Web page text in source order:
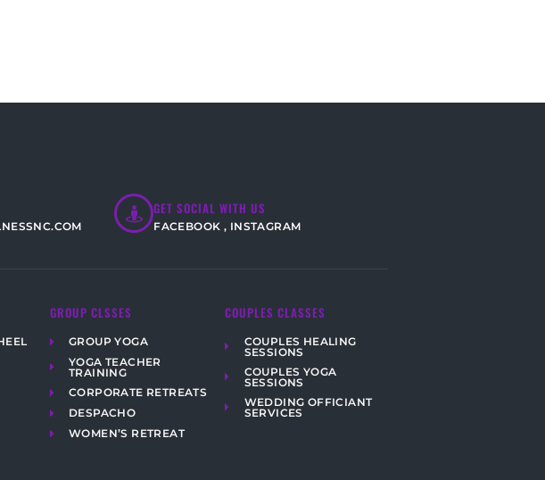
GET SOCIAL WITH US
FACEBOOK , INSTAGRAM
GROUP CLSSES
GROUP YOGA
YOGA TEACHER
TRAINING
CORPORATE RETREATS
DESPACHO
WOMEN’S RETREAT
COUPLES CLASSES
COUPLES HEALING
SESSIONS
COUPLES YOGA
SESSIONS
WEDDING OFFICIANT
SERVICES